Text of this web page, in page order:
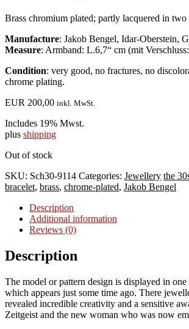
Brass chromium plated; partly lacquered in
Manufacture: Jakob Bengel, Idar-Oberstein,
Measure: Armband: L.6,7“ cm (mit
Condition: very good, no fractures, no
chrome plating.
EUR 200,00 inkl. MwSt.
Includes 19% Mwst.
plus shipping
Out of stock
SKU: Sch30-9114 Categories: Jewellery the
bracelet, brass, chrome-plated, Jakob Bengel
Description
Additional information
Reviews (0)
Description
The model or pattern design is displayed in
which appears just some time ago. There
revealed incredible creativity and a sensitive
Zeitgeist and the new woman who was now